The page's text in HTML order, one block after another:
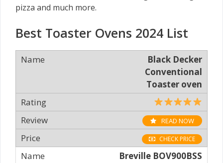
pizza and much more.
Best Toaster Ovens 2024 List
Black Decker
Conventional
Toaster oven
READ NOW
CHECK PRICE
Breville BOV900BSS